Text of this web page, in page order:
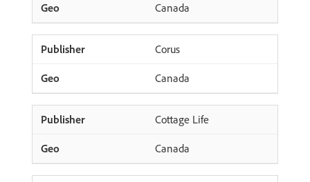
Canada
Corus
Canada
Cottage Life
Canada